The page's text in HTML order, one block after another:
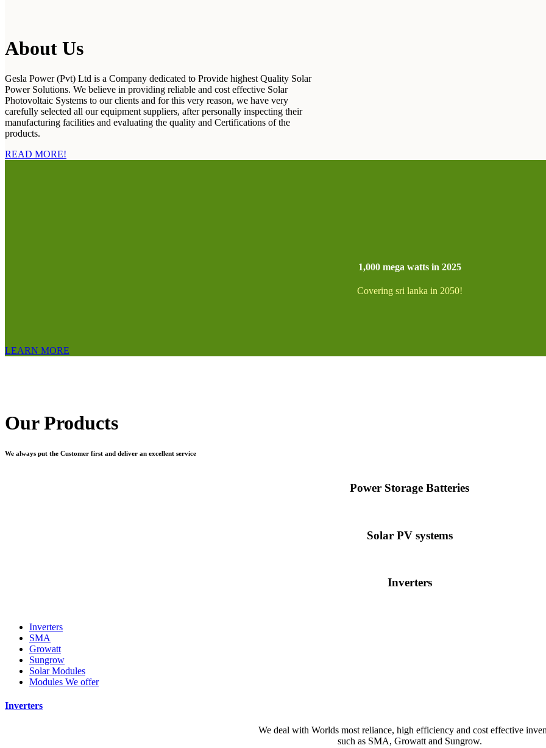
About Us
Gesla Power (Pvt) Ltd is a Company dedicated to Provide highest Quality Solar
Power Solutions. We believe in providing reliable and cost effective Solar
Photovoltaic Systems to our clients and for this very reason, we have very
carefully selected all our equipment suppliers, after personally inspecting their
manufacturing facilities and evaluating the quality and Certifications of the
products.
READ MORE!
1,000 mega watts in 2025
Covering sri lanka in 2050!
LEARN MORE
Our Products
We always put the Customer first and deliver an excellent service
Power Storage Batteries
Solar PV systems
Inverters
Inverters
SMA
Growatt
Sungrow
Solar Modules
Modules We offer
Inverters
We deal with Worlds most reliance, high efficiency and cost effective
such as SMA, Growatt and Sungrow.